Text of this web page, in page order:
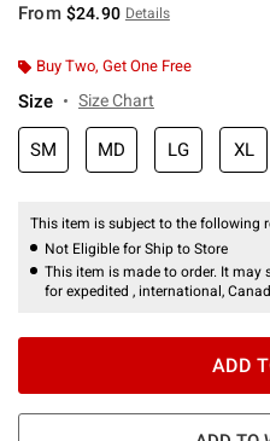
From $24.90 Details
Buy Two, Get One Free
Size Size Chart
SM MD LG XL
This item is subject to the following
Not Eligible for Ship to Store
This item is made to order. It
for expedited , international,
ADD